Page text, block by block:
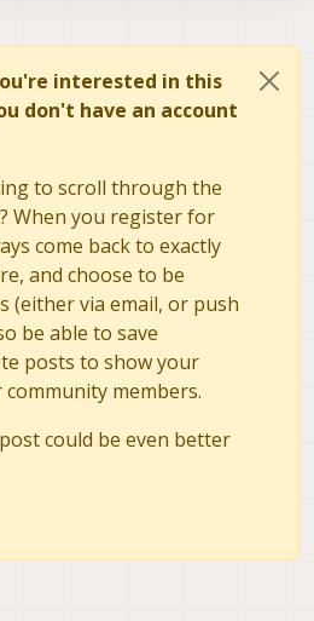
interested in this
don't have an account
to scroll through the
When you register for
come back to exactly
and choose to be
(either via email, or push
be able to save
posts to show your
members.
could be even better